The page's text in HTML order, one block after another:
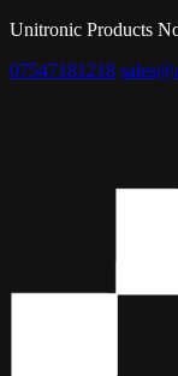
Unitronic Products
07547181218